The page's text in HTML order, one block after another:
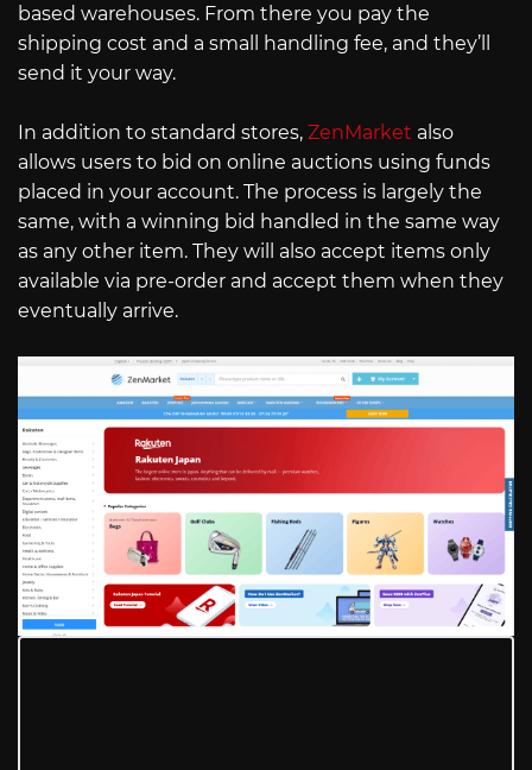
based warehouses. From there you pay the
shipping cost and a small handling fee, and they’ll
send it your way.
In addition to standard stores, ZenMarket also
allows users to bid on online auctions using funds
placed in your account. The process is largely the
same, with a winning bid handled in the same way
as any other item. They will also accept items only
available via pre-order and accept them when they
eventually arrive.